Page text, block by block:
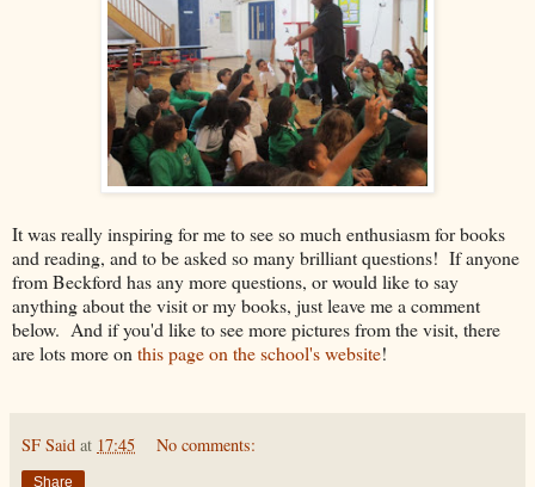
It was really inspiring for me to see so much enthusiasm for books
and reading, and to be asked so many brilliant questions! If anyone
from Beckford has any more questions, or would like to say
anything about the visit or my books, just leave me a comment
below. And if you'd like to see more pictures from the visit, there
are lots more onthis page on the school's website!
SF Said at 17:45 No comments:
Share